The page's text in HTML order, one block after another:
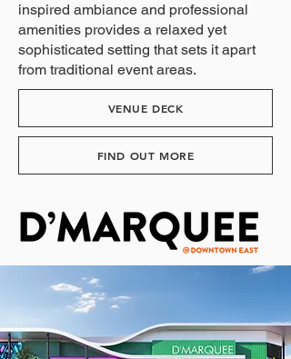
inspired ambiance and professional
amenities provides a relaxed yet
sophisticated setting that sets it apart
from traditional event areas.
VENUE DECK
FIND OUT MORE